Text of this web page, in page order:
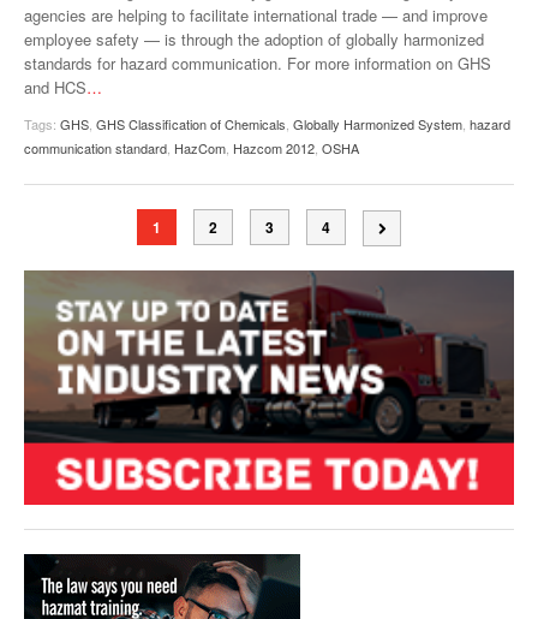
agencies are helping to facilitate international trade — and improve
employee safety — is through the adoption of globally harmonized
standards for hazard communication. For more information on GHS
and HCS…
Tags: GHS GHS Classification of Chemicals Globally Harmonized System hazard
communication standard HazCom Hazcom 2012 OSHA
1 2 3 4